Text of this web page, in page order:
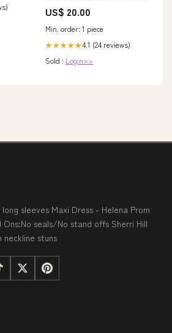
Indian_Jewellery
US$ 20.00
Min. order: 1 piece
★★★★★4.1 (24 reviews)
Sold : Login>>
sleeves Maxi Dress - Helena Prom
seals/No stand offs Sherri Hill
stuns